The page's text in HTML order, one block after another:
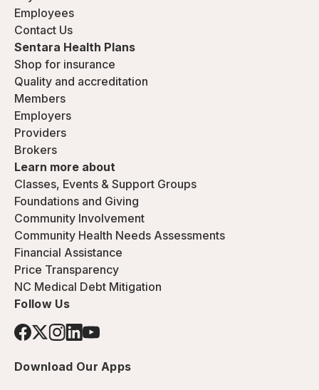
Employees
Contact Us
Sentara Health Plans
Shop for insurance
Quality and accreditation
Members
Employers
Providers
Brokers
Learn more about
Classes, Events & Support Groups
Foundations and Giving
Community Involvement
Community Health Needs Assessments
Financial Assistance
Price Transparency
NC Medical Debt Mitigation
Follow Us
Download Our Apps